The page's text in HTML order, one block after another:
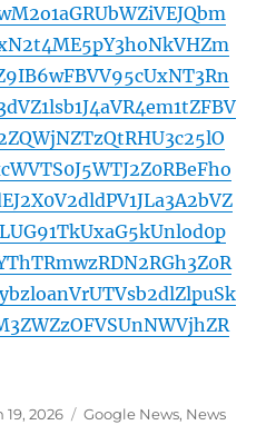
19, 2026 Categories
Google News, News